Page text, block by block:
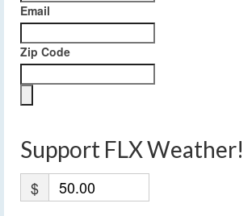
Email
Zip Code
Support FLX Weather!
$